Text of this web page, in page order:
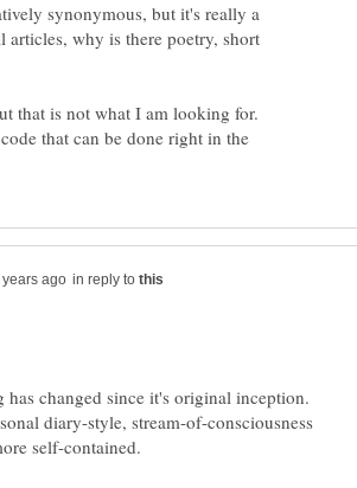
synonymous, but it's really a
why is there poetry, short
that is not what I am looking for.
that can be done right in the
in reply to
changed since it's original inception.
diary-style, stream-of-consciousness